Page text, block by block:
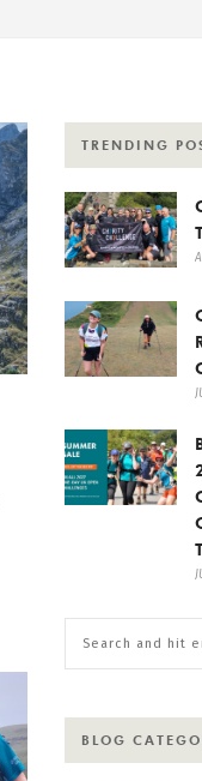
TRENDING
BLOG